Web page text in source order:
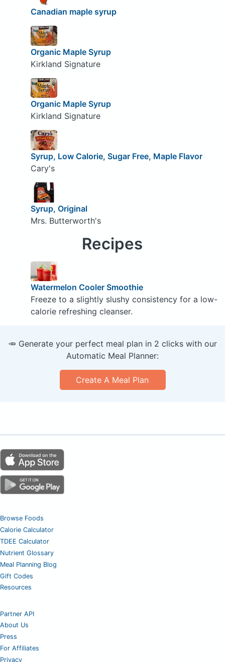
Canadian maple syrup
Organic Maple Syrup
Kirkland Signature
Organic Maple Syrup
Kirkland Signature
Syrup, Low Calorie, Sugar Free, Maple Flavor
Cary's
Syrup, Original
Mrs. Butterworth's
Recipes
Watermelon Cooler Smoothie
Freeze to a slightly slushy consistency for a low-
calorie refreshing cleanser.
🥕 Generate your perfect meal plan in 2 clicks with our
Automatic Meal Planner:
Create A Meal Plan
Browse Foods
Calorie Calculator
TDEE Calculator
Nutrient Glossary
Meal Planning Blog
Gift Codes
Resources
Partner API
About Us
Press
For Affiliates
Privacy